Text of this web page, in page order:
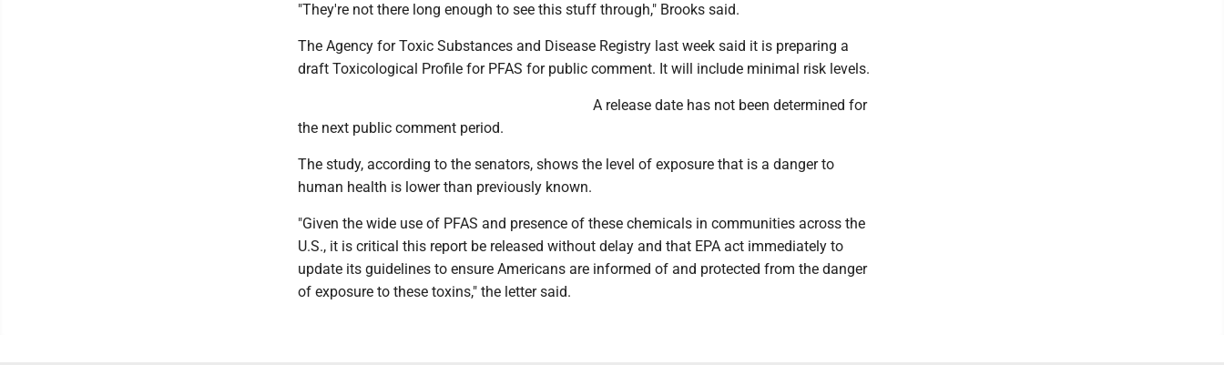
"They're not there long enough to see this stuff through," Brooks said.
The Agency for Toxic Substances and Disease Registry last week said it is preparing a
draft Toxicological Profile for PFAS for public comment. It will include minimal risk levels.
A release date has not been determined for
the next public comment period.
The study, according to the senators, shows the level of exposure that is a danger to
human health is lower than previously known.
"Given the wide use of PFAS and presence of these chemicals in communities across the
U.S., it is critical this report be released without delay and that EPA act immediately to
update its guidelines to ensure Americans are informed of and protected from the danger
of exposure to these toxins," the letter said.